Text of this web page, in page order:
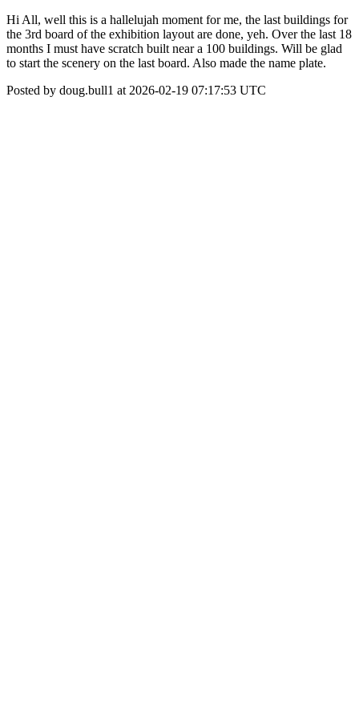
Hi All, well this is a hallelujah moment for me, the last buildings for
the 3rd board of the exhibition layout are done, yeh. Over the last 18
months I must have scratch built near a 100 buildings. Will be glad
to start the scenery on the last board. Also made the name plate.
Posted by doug.bull1 at 2026-02-19 07:17:53 UTC